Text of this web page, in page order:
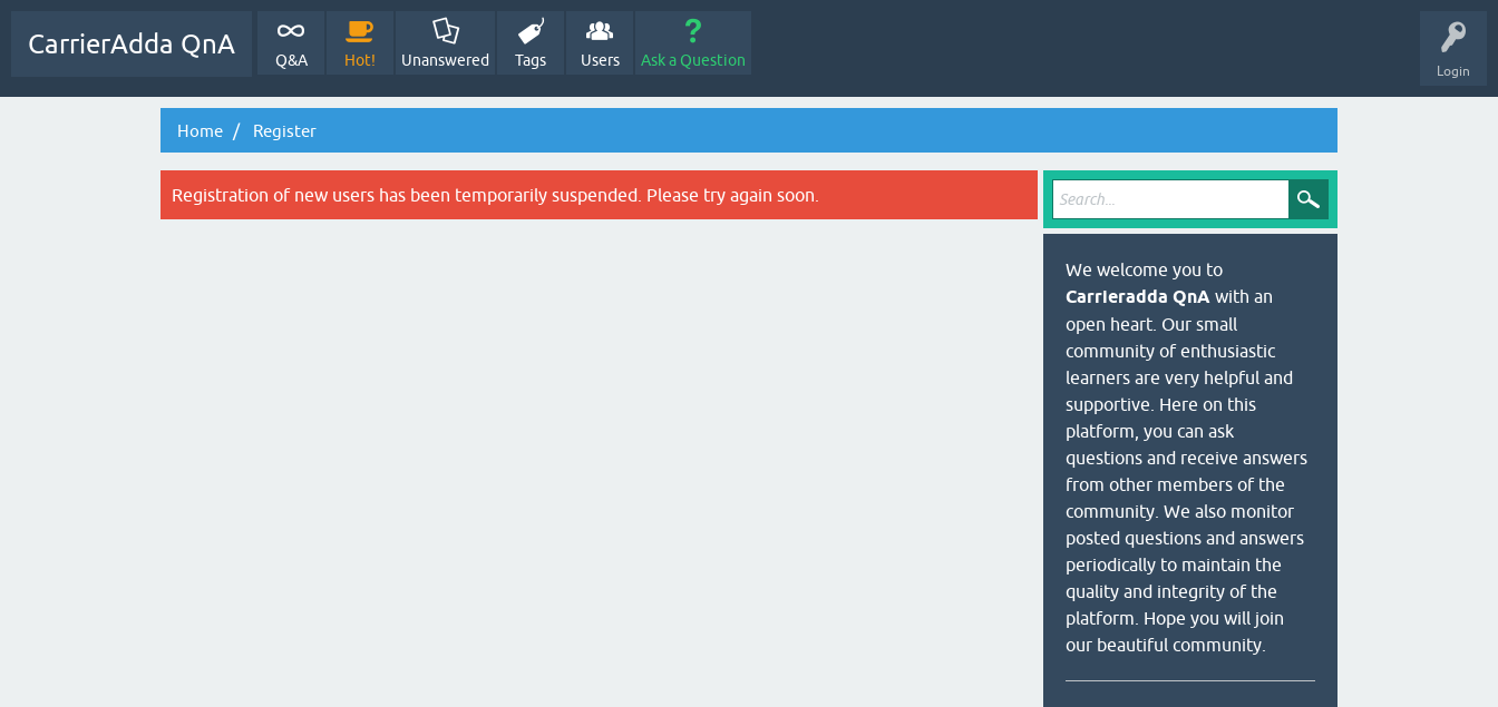
Login
CarrierAdda QnA
Q&A Hot! Unanswered Tags Users Ask a Question
Home Register
Registration of new users has been temporarily suspended. Please try again soon.
We welcome you to
Carrieradda QnA with an
open heart. Our small
community of enthusiastic
learners are very helpful and
supportive. Here on this
platform, you can ask
questions and receive answers
from other members of the
community. We also monitor
posted questions and answers
periodically to maintain the
quality and integrity of the
platform. Hope you will join
our beautiful community.